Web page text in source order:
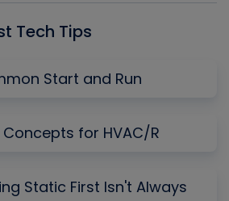
Tech Tips
Start and Run
Concepts for HVAC/R
Static First Isn't Always